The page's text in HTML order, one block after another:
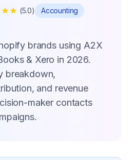
★★ (5.0) Accounting
brands using A2X
& Xero in 2026.
breakdown,
and revenue
maker contacts